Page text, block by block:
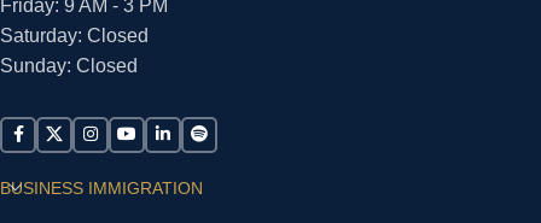
Friday: 9 AM - 3 PM
Saturday: Closed
Sunday: Closed
BUSINESS IMMIGRATION